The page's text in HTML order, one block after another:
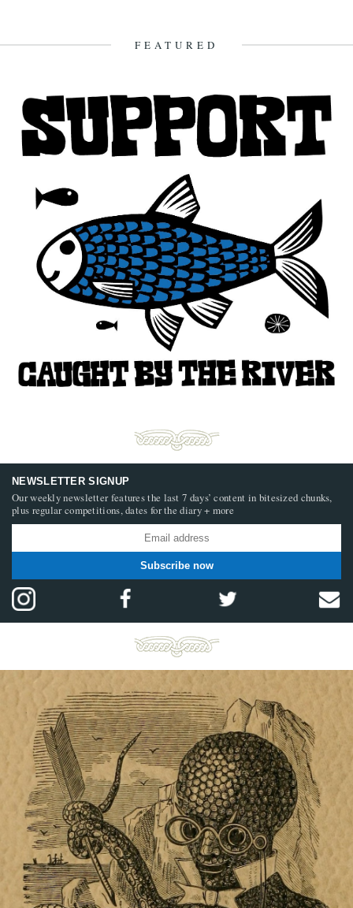
FEATURED
NEWSLETTER SIGNUP
Our weekly newsletter features the last 7 days’ content in bitesized chunks,
plus regular competitions, dates for the diary + more
Subscribe now